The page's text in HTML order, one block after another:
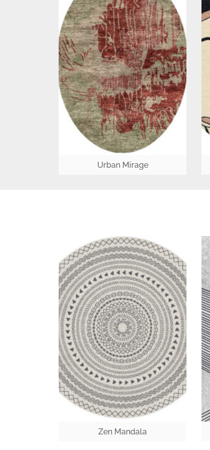
Urban Mirage
Zen Mandala